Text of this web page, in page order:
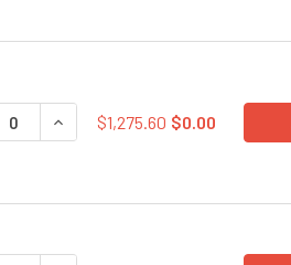
QUANTITY OF SARS-COV-2
INCREASE QUANTITY OF
$1,275.60 $0.00